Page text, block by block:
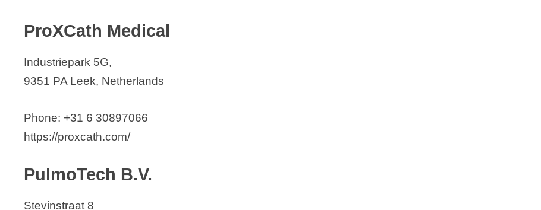
ProXCath Medical
Industriepark 5G,
9351 PA Leek, Netherlands
Phone: +31 6 30897066
https://proxcath.com/
PulmoTech B.V.
Stevinstraat 8